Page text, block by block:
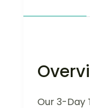
Our 3-Day